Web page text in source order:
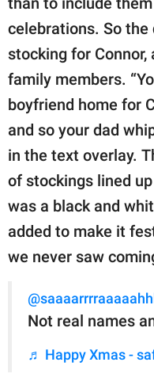
celebrations. So the
stocking for
family members.
boyfriend home for
and so your dad
in the text overlay.
of stockings lined
was a black and
added to make it
we never saw
Not real names
♬ Happy Xmas -